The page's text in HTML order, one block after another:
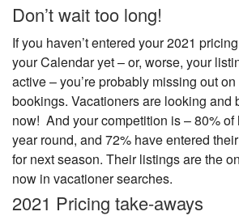
Don’t wait too long!
If you haven’t entered your 2021
your Calendar yet – or, worse, your
active – you’re probably missing out
bookings. Vacationers are looking and
now! And your competition is – 80%
year round, and 72% have entered
for next season. Their listings are the
now in vacationer searches.
2021 Pricing take-aways